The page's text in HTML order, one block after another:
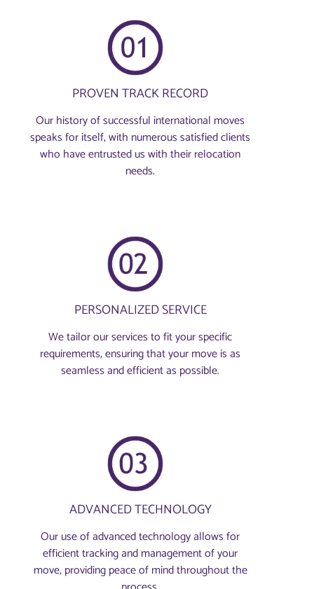
PROVEN TRACK RECORD
Our history of successful international moves
speaks for itself, with numerous satisfied clients
who have entrusted us with their relocation
needs.
PERSONALIZED SERVICE
We tailor our services to fit your specific
requirements, ensuring that your move is as
seamless and efficient as possible.
ADVANCED TECHNOLOGY
Our use of advanced technology allows for
efficient tracking and management of your
move, providing peace of mind throughout the